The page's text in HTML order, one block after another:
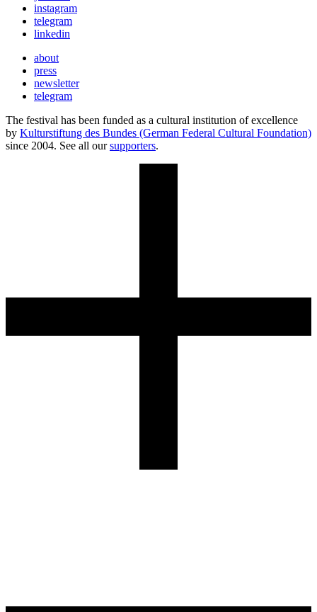
instagram
telegram
linkedin
about
press
newsletter
telegram
The festival has been funded as a cultural institution of excellence
by Kulturstiftung des Bundes (German Federal Cultural Foundation)
since 2004. See all oursupporters.